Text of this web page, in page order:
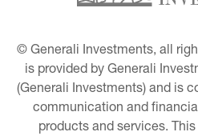
© Generali Investments, all
is provided by Generali
(Generali Investments) and is
communication and
products and services.